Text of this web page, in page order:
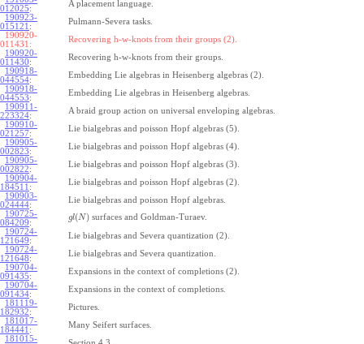
012025:
A placement language.
190923-
015121 :
Pulmann-Severa tasks.
190920-
011431:
Recovering h-w-knots from their groups (2).
190920-
011430:
Recovering h-w-knots from their groups.
190918-
044554:
Embedding Lie algebras in Heisenberg algebras (2).
190918-
044553:
Embedding Lie algebras in Heisenberg algebras.
190911-
223324:
A braid group action on universal enveloping algebras.
190910-
021257:
Lie bialgebras and poisson Hopf algebras (5).
190905-
002823:
Lie bialgebras and poisson Hopf algebras (4).
190905-
002822:
Lie bialgebras and poisson Hopf algebras (3).
190904-
184511 :
Lie bialgebras and poisson Hopf algebras (2).
190903-
024444:
Lie bialgebras and poisson Hopf algebras.
190725-
084209:
gl(N) surfaces and Goldman-Turaev.
190724-
121649:
Lie bialgebras and Severa quantization (2).
190724-
121648:
Lie bialgebras and Severa quantization.
190704-
091435:
Expansions in the context of completions (2).
190704-
091434:
Expansions in the context of completions.
181119-
182932:
Pictures.
181017-
184441 :
Many Seifert surfaces.
181015-